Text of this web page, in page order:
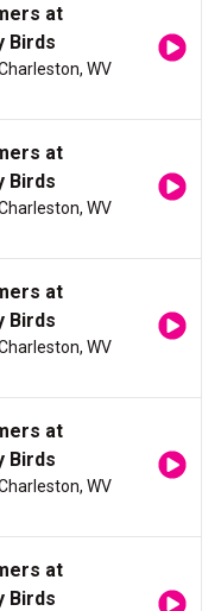
at
Birds
Charleston, WV
at
Birds
Charleston, WV
at
Birds
Charleston, WV
at
Birds
Charleston, WV
at
Birds